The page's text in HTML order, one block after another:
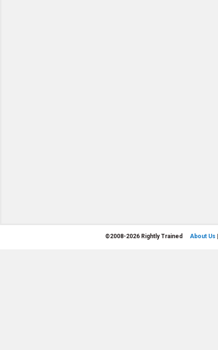
©2008-2026 Rightly Trained About Us